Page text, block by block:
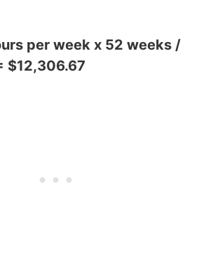
per week x 52 weeks /
$12,306.67